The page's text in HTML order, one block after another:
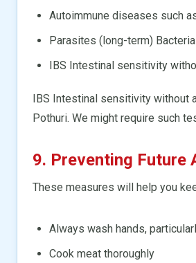
Autoimmune diseases such
Parasites (long-term)
IBS Intestinal sensitivity
IBS Intestinal sensitivity without
Pothuri. We might require such
9. Preventing Future
These measures will help you
Always wash hands,
Cook meat thoroughly